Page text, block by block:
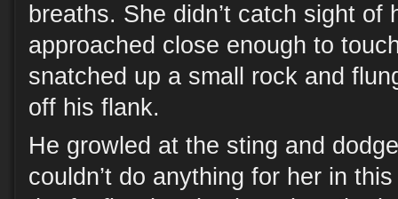
breaths. She didn’t catch sight of
approached close enough to
snatched up a small rock and
off his flank.
He growled at the sting and
couldn’t do anything for her in